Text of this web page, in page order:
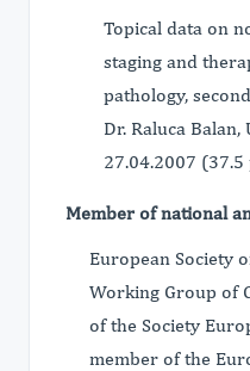
Topical data on
staging and
pathology,
Dr. Raluca Balan,
27.04.2007 (37.5
Member of national
European Society
Working Group of
of the Society
member of the